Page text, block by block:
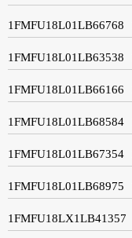
1FMFU18L01LB66768
1FMFU18L01LB63538
1FMFU18L01LB66166
1FMFU18L01LB68584
1FMFU18L01LB67354
1FMFU18L01LB68975
1FMFU18LX1LB41357